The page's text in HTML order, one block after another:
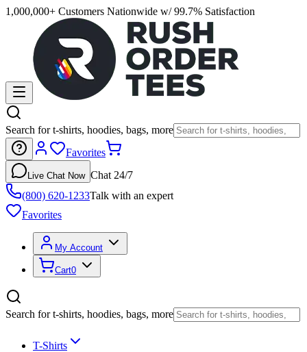
1,000,000+ Customers Nationwide w/ 99.7% Satisfaction
Search for t-shirts, hoodies, bags, more
Favorites
Live Chat Now Chat 24/7
(800) 620-1233Talk with an expert
Favorites
My Account
Cart0
Search for t-shirts, hoodies, bags, more
T-Shirts